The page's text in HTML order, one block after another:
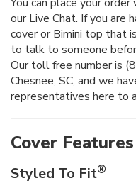
You can place your
our Live Chat. If you are
cover or Bimini top that
to talk to someone
Our toll free number is
Chesnee, SC, and we
representatives here to
Cover Features
Styled To Fit®